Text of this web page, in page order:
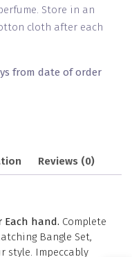
Store in an
cloth after each
from date of order
Reviews (0)
Each hand. Complete
Bangle Set,
style. Impeccably